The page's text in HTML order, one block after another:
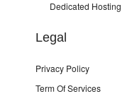
Dedicated Hosting
Legal
Privacy Policy
Term Of Services